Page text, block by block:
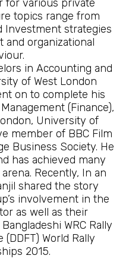
for various private
topics range from
Investment strategies
and organizational
in Accounting and
of West London
on to complete his
(Finance),
University of
member of BBC Film
Business Society. He
has achieved many
Recently, In an
shared the story
involvement in the
as well as their
WRC Rally
World Rally
2015.